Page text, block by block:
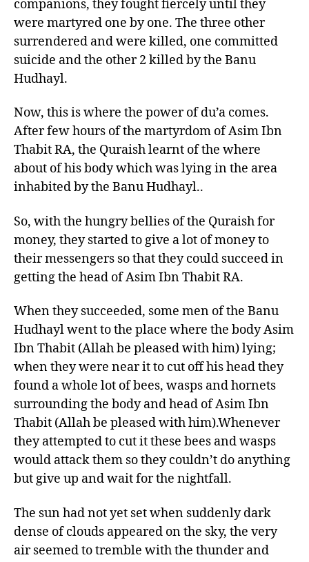
companions, they fought fiercely until they
were martyred one by one. The three other
surrendered and were killed, one committed
suicide and the other 2 killed by the Banu
Hudhayl.
Now, this is where the power of du’a comes.
After few hours of the martyrdom of Asim Ibn
Thabit RA, the Quraish learnt of the where
about of his body which was lying in the area
inhabited by the Banu Hudhayl..
So, with the hungry bellies of the Quraish for
money, they started to give a lot of money to
their messengers so that they could succeed in
getting the head of Asim Ibn Thabit RA.
When they succeeded, some men of the Banu
Hudhayl went to the place where the body Asim
Ibn Thabit (Allah be pleased with him) lying;
when they were near it to cut off his head they
found a whole lot of bees, wasps and hornets
surrounding the body and head of Asim Ibn
Thabit (Allah be pleased with him).Whenever
they attempted to cut it these bees and wasps
would attack them so they couldn’t do anything
but give up and wait for the nightfall.
The sun had not yet set when suddenly dark
dense of clouds appeared on the sky, the very
air seemed to tremble with the thunder and